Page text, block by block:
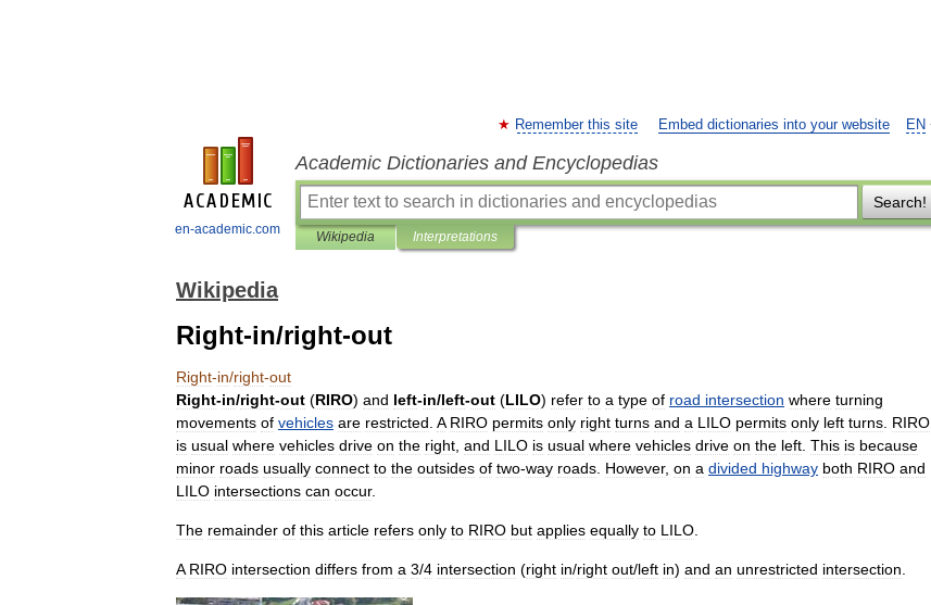
en-academic.com
EN
Remember this site Embed dictionaries into your website
Academic Dictionaries and Encyclopedias
Search!
Wikipedia Interpretations
Wikipedia
Right-in/right-out
Right-in/right-out
Right-in/right-out (RIRO) and left-in/left-out (LILO) refer to a type of road intersection where turning
movements of vehicles are restricted A RIRO permits only right turns and a LILO permits only left turns RIRO
is usual where vehicles drive on the right and LILO is usual where vehicles drive on the left This is because
minor roads usually connect to the outsides of two-way roads However, on a divided highway both RIRO and
LILO intersections can occur.
The remainder of this article refers only to RIRO but applies equally to LILO
A RIRO intersection differs from a 3/4 intersection (right in/right out/left in) and an unrestricted intersection